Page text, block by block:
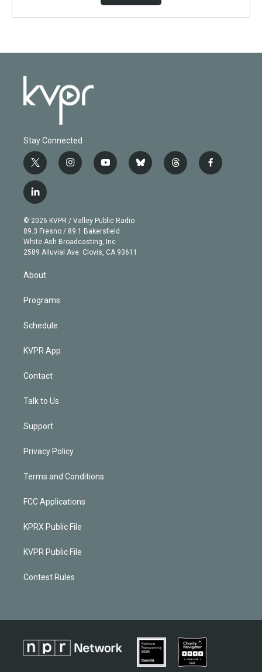
Stay Connected
t
w
i
t
e
r
i
n
g
r
a
m
y
o
b
e
b
l
t
h
f
a
l
i
n
k
e
d
© 2026 KVPR / Valley Public Radio
89.3 Fresno / 89.1 Bakersfield
White Ash Broadcasting, Inc
2589 Alluvial Ave. Clovis, CA 93611
About
Programs
Schedule
KVPR App
Contact
Talk to Us
Support
Privacy Policy
Terms and Conditions
FCC Applications
KPRX Public File
KVPR Public File
Contest Rules